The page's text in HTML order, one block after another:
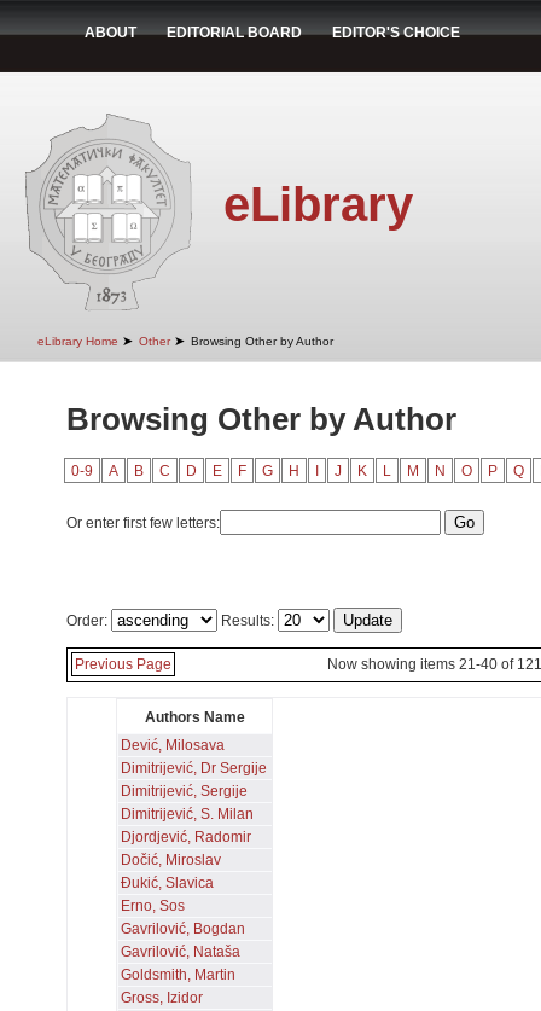
ABOUT EDITORIAL BOARD EDITOR'S CHOICE
eLibrary
eLibrary Home ➤ Other ➤ Browsing Other by Author
Browsing Other by Author
0-9 A B C D E F G H J K L M N O P Q
Or enter first few letters:
Order: Results:
Previous Page Now showing items 21-40 of 121
Authors Name
Dević, Milosava
Dimitrijević, Dr Sergije
Dimitrijević, Sergije
Dimitrijević, S. Milan
Djordjević, Radomir
Dočić, Miroslav
Đukić, Slavica
Erno, Sos
Gavrilović, Bogdan
Gavrilović, Nataša
Goldsmith, Martin
Gross, Izidor